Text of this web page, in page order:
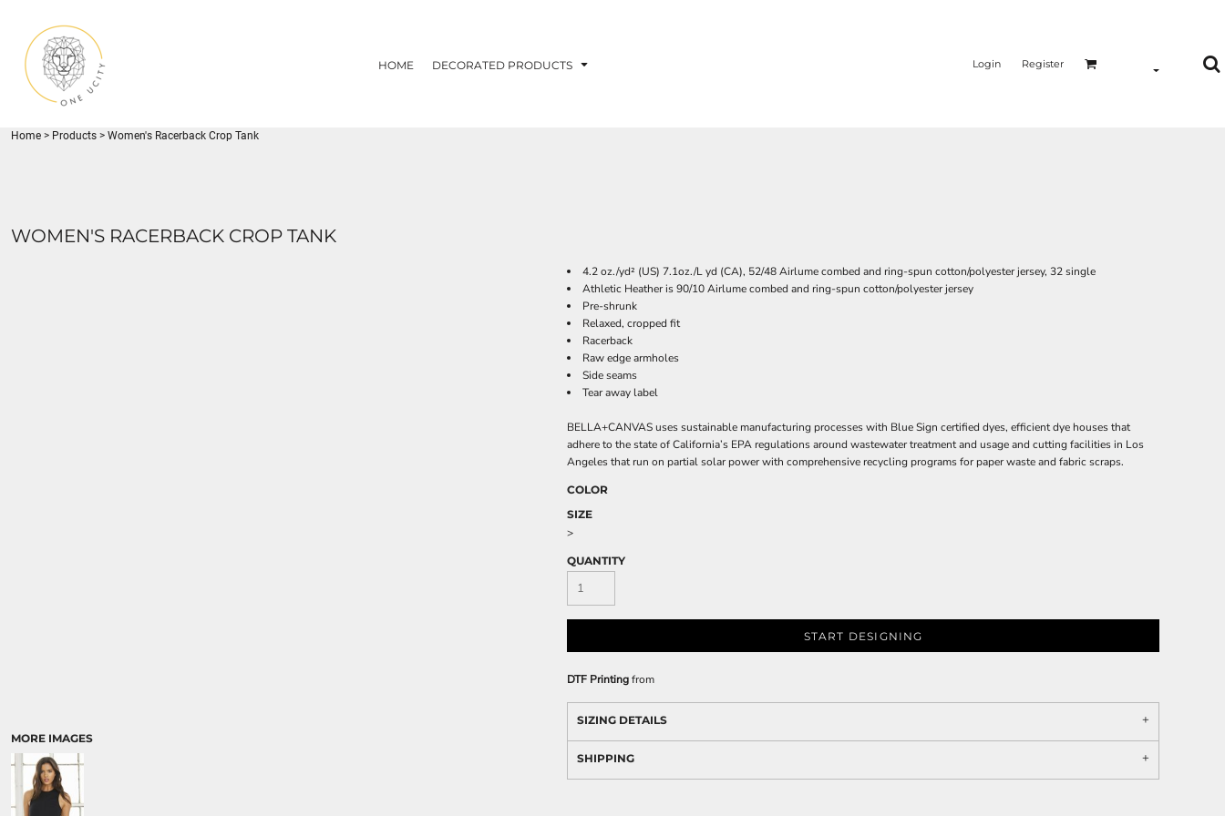
HOME DECORATED PRODUCTS Login Register
Home > Products > Women's Racerback Crop Tank
WOMEN'S RACERBACK CROP TANK
MORE IMAGES
4.2 oz./yd² (US) 7.1oz./L yd (CA), 52/48 Airlume combed and ring-spun cotton/polyester jersey, 32 single
Athletic Heather is 90/10 Airlume combed and ring-spun cotton/polyester jersey
Pre-shrunk
Relaxed, cropped fit
Racerback
Raw edge armholes
Side seams
Tear away label
BELLA+CANVAS uses sustainable manufacturing processes with Blue Sign certified dyes, efficient dye houses that
adhere to the state of California’s EPA regulations around wastewater treatment and usage and cutting facilities in Los
Angeles that run on partial solar power with comprehensive recycling programs for paper waste and fabric scraps.
COLOR
SIZE
>
QUANTITY
START DESIGNING
DTF Printingfrom
SIZING DETAILS
SHIPPING
DECORATED PRODUCTS
DECORATED PRODUCTS
REGISTER
U CITY SPORTS
YOUTH
ADULT
FLYNN PARK